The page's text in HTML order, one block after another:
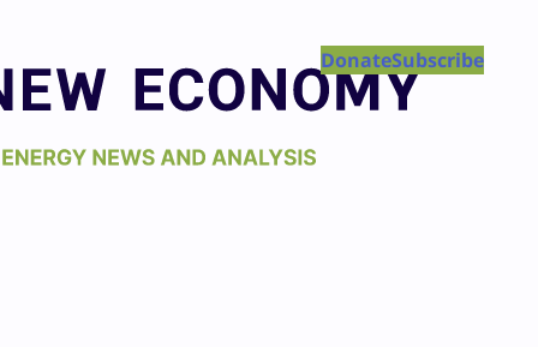
DonateSubscribe